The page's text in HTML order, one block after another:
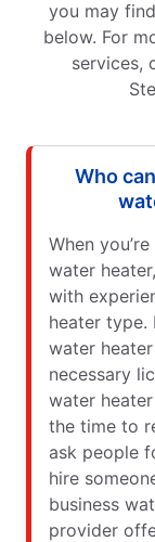
you may
below. For
services,
Who
When
water
with
heater type.
water
necessary
water
the time to
ask people
hire
business
provider